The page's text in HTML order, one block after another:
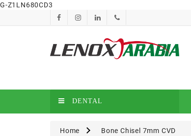
G-Z1LN680CD3
DENTAL
Home Bone Chisel 7mm CVD